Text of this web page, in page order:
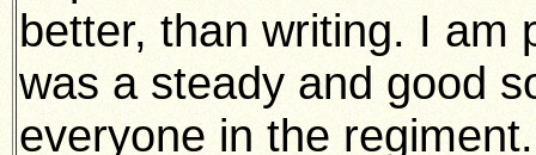
better, than writing. I am
was a steady and good
everyone in the